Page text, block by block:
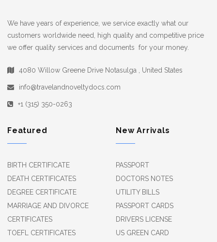
We have years of experience, we service exactly what our
customers worldwide need, high quality and competitive price
we offer quality services and documents for your money.
4080 Willow Greene Drive Notasulga , United States
info@travelandnoveltydocs.com
+1 (315) 350-0263
Featured
BIRTH CERTIFICATE
DEATH CERTIFICATES
DEGREE CERTIFICATE
MARRIAGE AND DIVORCE
CERTIFICATES
TOEFL CERTIFICATES
New Arrivals
PASSPORT
DOCTORS NOTES
UTILITY BILLS
PASSPORT CARDS
DRIVERS LICENSE
US GREEN CARD